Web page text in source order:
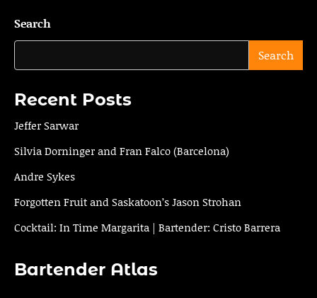
navigation
Search
Search
Recent Posts
Jeffer Sarwar
Silvia Dorninger and Fran Falco (Barcelona)
Andre Sykes
Forgotten Fruit and Saskatoon’s Jason Strohan
Cocktail: In Time Margarita | Bartender: Cristo Barrera
Bartender Atlas